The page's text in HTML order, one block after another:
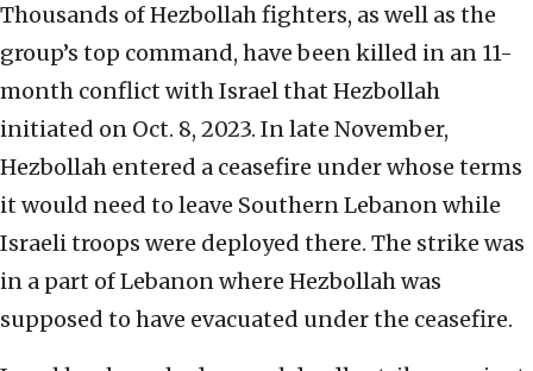
Thousands of Hezbollah fighters, as well as the
group’s top command, have been killed in an 11-
month conflict with Israel that Hezbollah
initiated on Oct. 8, 2023. In late November,
Hezbollah entered a ceasefire under whose terms
it would need to leave Southern Lebanon while
Israeli troops were deployed there. The strike was
in a part of Lebanon where Hezbollah was
supposed to have evacuated under the ceasefire.